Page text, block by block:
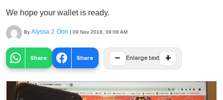
We hope your wallet is ready.
By Alyssa J. Oon | 09 Nov 2018, 09:08 AM
Share Share − Enlarge text +